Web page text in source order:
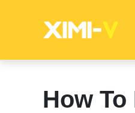
Global MarketStore Image
CategoriesCertified
EventsCompany News
Franchise
How